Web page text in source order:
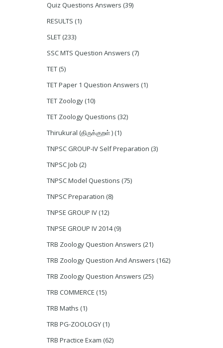
Quiz Questions Answers (39)
RESULTS (1)
SLET (233)
SSC MTS Question Answers (7)
TET (5)
TET Paper 1 Question Answers (1)
TET Zoology (10)
TET Zoology Questions (32)
Thirukural (திருக்குறள் ) (1)
TNPSC GROUP-IV Self Preparation (3)
TNPSC Job (2)
TNPSC Model Questions (75)
TNPSC Preparation (8)
TNPSE GROUP IV (12)
TNPSE GROUP IV 2014 (9)
TRB Zoology Question Answers (21)
TRB Zoology Question And Answers (162)
TRB Zoology Question Answers (25)
TRB COMMERCE (15)
TRB Maths (1)
TRB PG-ZOOLOGY (1)
TRB Practice Exam (62)